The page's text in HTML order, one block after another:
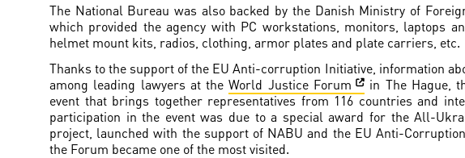
The National Bureau was also backed by the Danish Ministry of
which provided the agency with PC workstations, monitors, laptops
helmet mount kits, radios, clothing, armor plates and plate carriers, etc.
Thanks to the support of the EU Anti-corruption Initiative, information
among leading lawyers at theWorld Justice Forum
in The Hague,
event that brings together representatives from 116 countries and
participation in the event was due to a special award for the All-
project, launched with the support of NABU and the EU Anti-
the Forum became one of the most visited.